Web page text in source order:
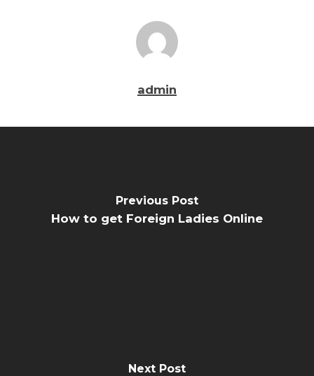
admin
Previous Post
How to get Foreign Ladies Online
Next Post